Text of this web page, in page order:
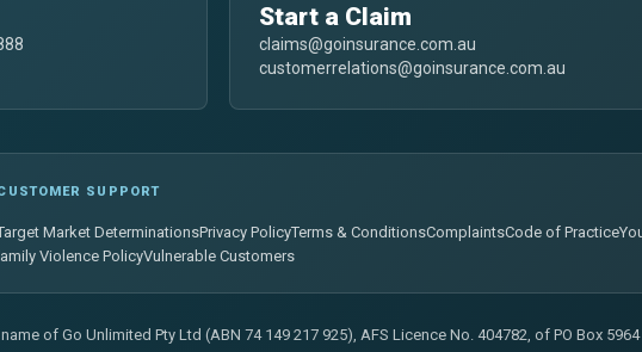
Start a Claim
claims@goinsurance.com.au
customerrelations@goinsurance.com.au
SUPPORT
Market DeterminationsPrivacy PolicyTerms & ConditionsComplaintsCode of Practice
Violence PolicyVulnerable Customers
of Go Unlimited Pty Ltd (ABN 74 149 217 925), AFS Licence No. 404782, of PO Box